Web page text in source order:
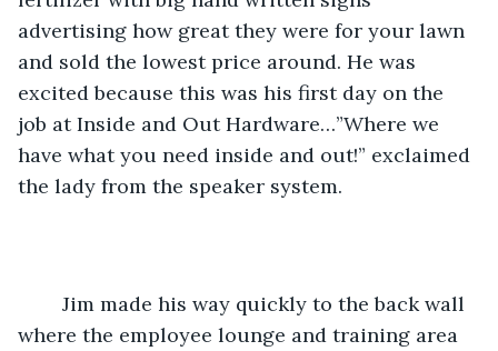
advertising how great they were for your lawn
and sold the lowest price around. He was
excited because this was his first day on the
job at Inside and Out Hardware…”Where we
have what you need inside and out!” exclaimed
the lady from the speaker system.
where the employee lounge and training area